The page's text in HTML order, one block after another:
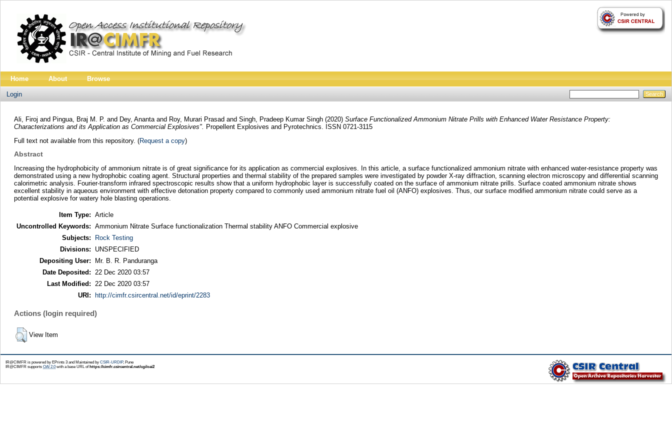
Home About Browse
Login
Ali, Firoj and Pingua, Braj M. P. and Dey, Anantaand Roy, Murari Prasad and Singh, Pradeep Kumar Singh(2020) Surface Functionalized Ammonium Nitrate Prills with Enhanced Water Resistance Property:
Characterizations and its Application as Commercial Explosives".
Propellent Explosives and Pyrotechnics. ISSN 0721-3115
Full text not available from this repository. (Request a copy)
Abstract
Increasing the hydrophobicity of ammonium nitrate is of great significance for its application as commercial explosives. In this article, a surface functionalized ammonium nitrate with enhanced water‐resistance property was
demonstrated using a new hydrophobic coating agent. Structural properties and thermal stability of the prepared samples were investigated by powder X‐ray diffraction, scanning electron microscopy and differential scanning
calorimetric analysis. Fourier‐transform infrared spectroscopic results show that a uniform hydrophobic layer is successfully coated on the surface of ammonium nitrate prills. Surface coated ammonium nitrate shows
excellent stability in aqueous environment with effective detonation property compared to commonly used ammonium nitrate fuel oil (ANFO) explosives. Thus, our surface modified ammonium nitrate could serve as a
potential explosive for watery hole blasting operations.
Item Type: Article
Uncontrolled Keywords: Ammonium Nitrate Surface functionalization Thermal stability ANFO Commercial explosive
Subjects:
Rock Testing
Divisions:
UNSPECIFIED
Depositing User:
Mr. B. R. Panduranga
Date Deposited:
22 Dec 2020 03:57
Last Modified:
22 Dec 2020 03:57
URI:
http://cimfr.csircentral.net/id/eprint/2283
Actions (login required)
View Item
IR@CIMFR is powered by EPrints 3 and Maintained by CSIR-URDIP, Pune
IR@CIMFR supports OAI 2.0with a base URL ofhttps://cimfr.csircentral.net/cgi/oai2